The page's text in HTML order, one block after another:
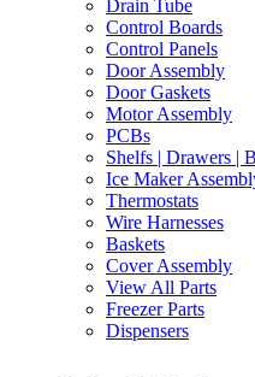
Drain Tube
Control Boards
Control Panels
Door Assembly
Door Gaskets
Motor Assembly
PCBs
Shelfs | Drawers |
Ice Maker
Thermostats
Wire Harnesses
Baskets
Cover Assembly
View All Parts
Freezer Parts
Dispensers